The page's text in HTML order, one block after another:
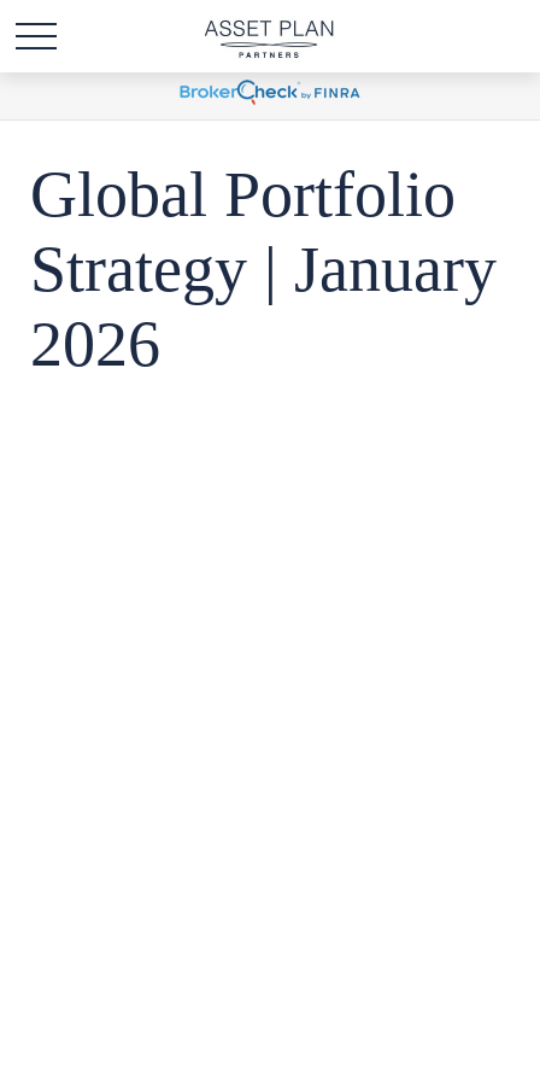
Global Portfolio
Strategy | January
2026